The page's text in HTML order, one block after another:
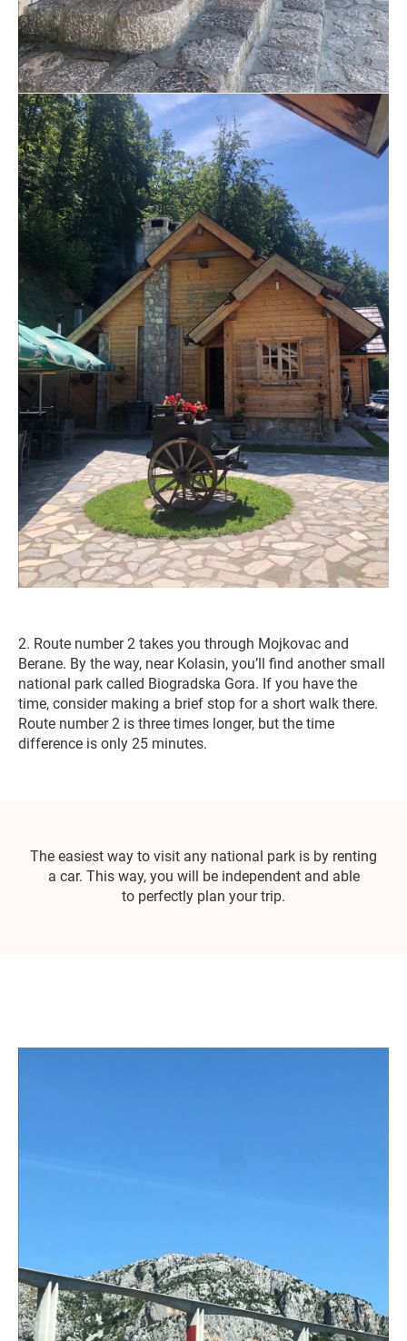
2. Route number 2 takes you through Mojkovac and
Berane. By the way, near Kolasin, you’ll find another small
national park called Biogradska Gora. If you have the
time, consider making a brief stop for a short walk there.
Route number 2 is three times longer, but the time
difference is only 25 minutes.
The easiest way to visit any national park is by renting
a car. This way, you will be independent and able
to perfectly plan your trip.